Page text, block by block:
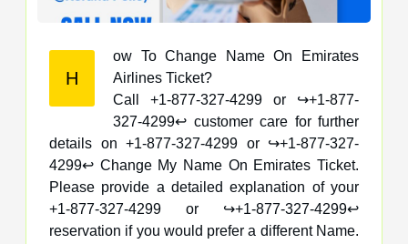
H
ow To Change Name On Emirates
Airlines Ticket?
Call +1-877-327-4299 or ↪️+1-877-
327-4299↩️ customer care for further
details on +1-877-327-4299 or ↪️+1-877-327-
4299↩️ Change My Name On Emirates Ticket.
Please provide a detailed explanation of your
+1-877-327-4299 or ↪️+1-877-327-4299↩️
reservation if you would prefer a different Name.